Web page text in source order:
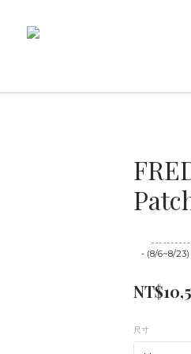
- (8/6~8/23)
尺寸